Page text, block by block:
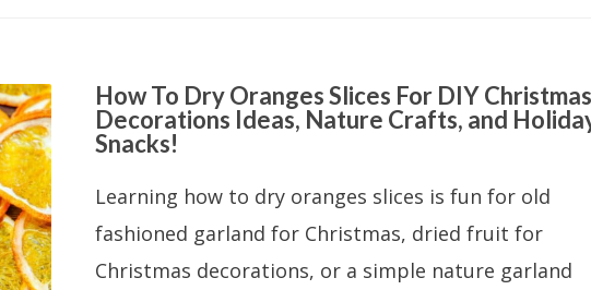
How To Dry Oranges Slices For DIY Christmas
Decorations Ideas, Nature Crafts, and
Snacks!
Learning how to dry oranges slices is fun for old
fashioned garland for Christmas, dried fruit for
Christmas decorations, or a simple nature garland